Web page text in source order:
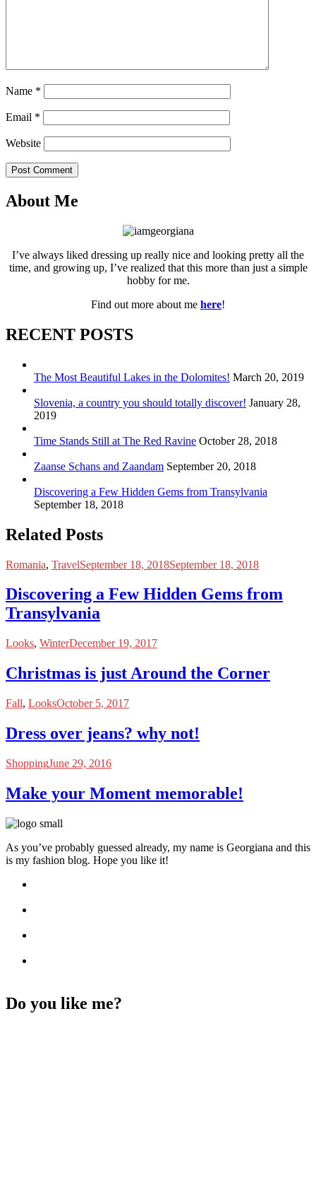
Name *
Email *
Website
Post Comment
About Me
I’ve always liked dressing up really nice and looking pretty all the
time, and growing up, I’ve realized that this more than just a simple
hobby for me.
Find out more about me here!
RECENT POSTS
The Most Beautiful Lakes in the Dolomites! March 20, 2019
Slovenia, a country you should totally discover! January 28,
2019
Time Stands Still at The Red Ravine October 28, 2018
Zaanse Schans and Zaandam September 20, 2018
Discovering a Few Hidden Gems from Transylvania
September 18, 2018
Related Posts
Romania, TravelSeptember 18, 2018September 18, 2018
Discovering a Few Hidden Gems from
Transylvania
Looks, WinterDecember 19, 2017
Christmas is just Around the Corner
Fall, LooksOctober 5, 2017
Dress over jeans? why not!
ShoppingJune 29, 2016
Make your Moment memorable!
As you’ve probably guessed already, my name is Georgiana and this
is my fashion blog. Hope you like it!
Do you like me?